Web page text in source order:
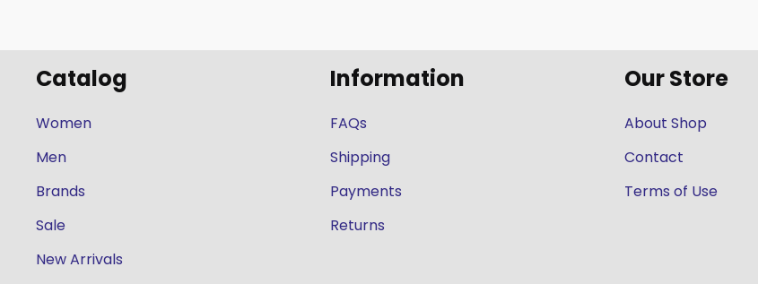
Catalog
Women
Men
Brands
Sale
New Arrivals
Information
FAQs
Shipping
Payments
Returns
Our Store
About Shop
Contact
Terms of Use